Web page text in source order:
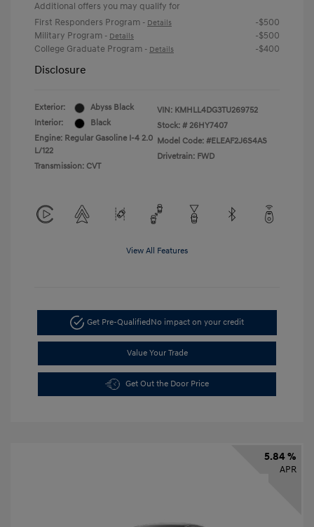
Additional offers you may qualify for
First Responders Program - Details
-$500
Military Program - Details
-$500
College Graduate Program - Details -$400
Disclosure
Exterior:
Abyss Black
Interior:
Black
Engine: Regular Gasoline I-4 2.0
L/122
Transmission: CVT
VIN: KMHLL4DG3TU269752
Stock: # 26HY7407
Model Code: #ELEAF2J6S4AS
Drivetrain: FWD
View All Features
Get Pre-Qualified No impact on your credit
Value Your Trade
Get Out the Door Price
5.84 %
APR